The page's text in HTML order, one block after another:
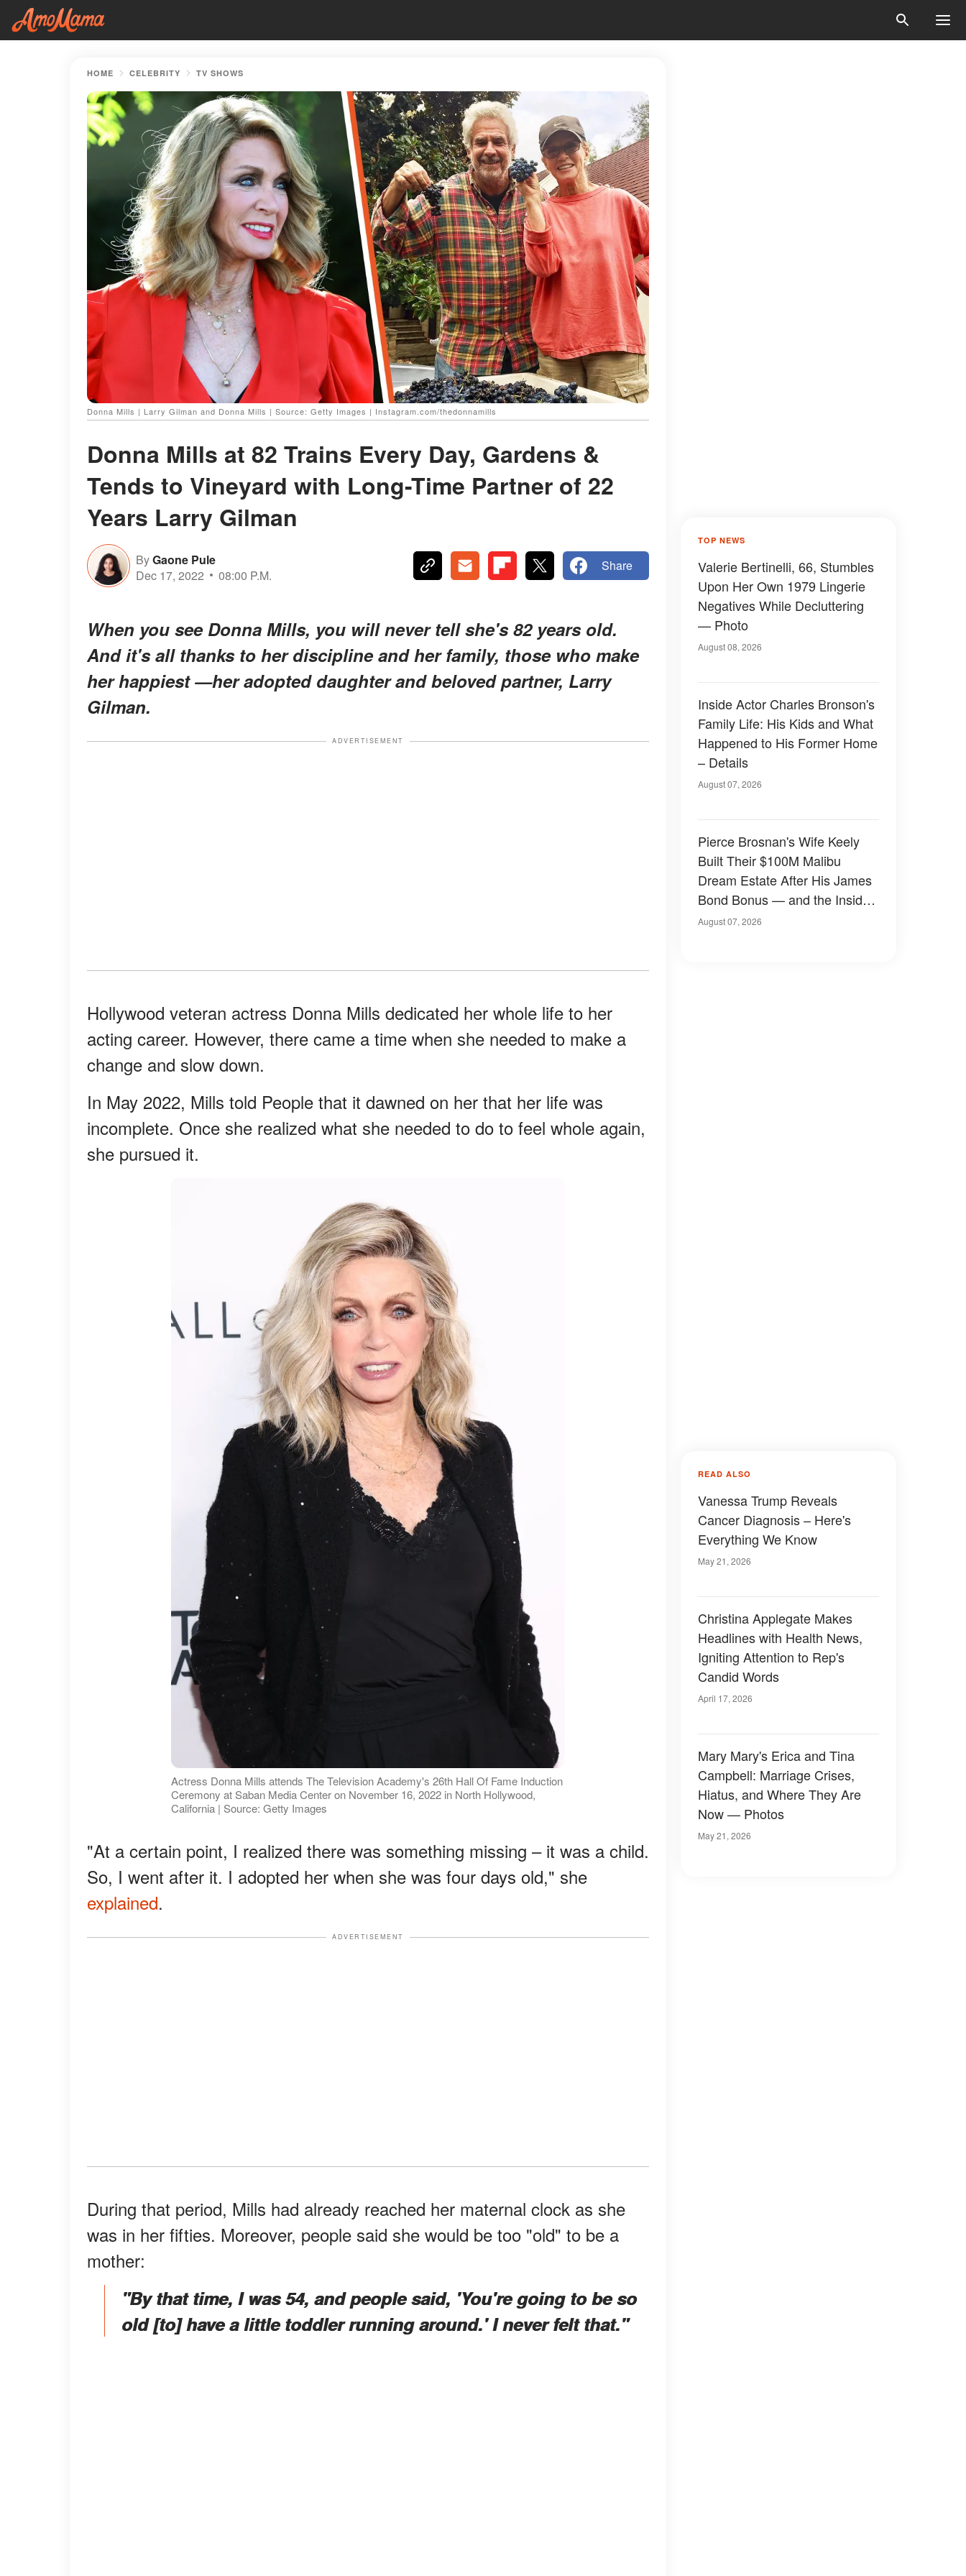
HOME CELEBRITY TV SHOWS
Donna Mills | Larry Gilman and Donna Mills | Source: Getty Images | Instagram.com/thedonnamills
Donna Mills at 82 Trains Every Day, Gardens &
Tends to Vineyard with Long-Time Partner of 22
Years Larry Gilman
ByGaone Pule
Dec 17, 2022
08:00 P.M.
Share
When you see Donna Mills, you will never tell she's 82 years old.
And it's all thanks to her discipline and her family, those who make
her happiest —her adopted daughter and beloved partner, Larry
Gilman.
ADVERTISEMENT
Hollywood veteran actress Donna Mills dedicated her whole life to her
acting career. However, there came a time when she needed to make a
change and slow down.
In May 2022, Mills told People that it dawned on her that her life was
incomplete. Once she realized what she needed to do to feel whole again,
she pursued it.
Actress Donna Mills attends The Television Academy's 26th Hall Of Fame Induction
Ceremony at Saban Media Center on November 16, 2022 in North Hollywood,
California | Source: Getty Images
"At a certain point, I realized there was something missing – it was a child.
So, I went after it. I adopted her when she was four days old," she
explained.
ADVERTISEMENT
During that period, Mills had already reached her maternal clock as she
was in her fifties. Moreover, people said she would be too "old" to be a
mother:
"By that time, I was 54, and people said, 'You're going to be so
old [to] have a little toddler running around.' I never felt that."
TOP NEWS
Valerie Bertinelli, 66, Stumbles
Upon Her Own 1979 Lingerie
Negatives While Decluttering
— Photo
August 08, 2026
Inside Actor Charles Bronson's
Family Life: His Kids and What
Happened to His Former Home
– Details
August 07, 2026
Pierce Brosnan's Wife Keely
Built Their $100M Malibu
Dream Estate After His James
Bond Bonus — and the Inside
Is Something Else — Photos
August 07, 2026
READ ALSO
Vanessa Trump Reveals
Cancer Diagnosis – Here's
Everything We Know
May 21, 2026
Christina Applegate Makes
Headlines with Health News,
Igniting Attention to Rep's
Candid Words
April 17, 2026
Mary Mary's Erica and Tina
Campbell: Marriage Crises,
Hiatus, and Where They Are
Now — Photos
May 21, 2026